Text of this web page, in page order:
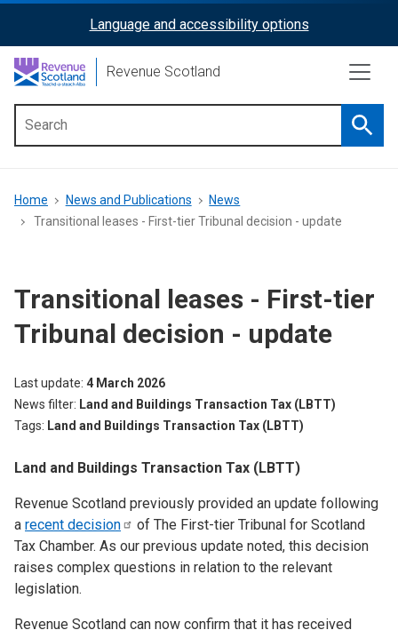
content
ReciteMe
Activation
Language and accessibility options
Revenue Scotland
menu
Breadcrumb
Home News and Publications
News
Transitional leases - First-tier Tribunal decision - update
Transitional leases - First-tier
Tribunal decision - update
Last update 4 March 2026
News filter Land and Buildings Transaction Tax (LBTT)
Tags
Land and Buildings Transaction Tax (LBTT)
Land and Buildings Transaction Tax (LBTT)
Revenue Scotland previously provided an update following
a recent decision
of The First-tier Tribunal for Scotland
Tax Chamber. As our previous update noted, this decision
raises complex questions in relation to the relevant
legislation.
Revenue Scotland can now confirm that it has received